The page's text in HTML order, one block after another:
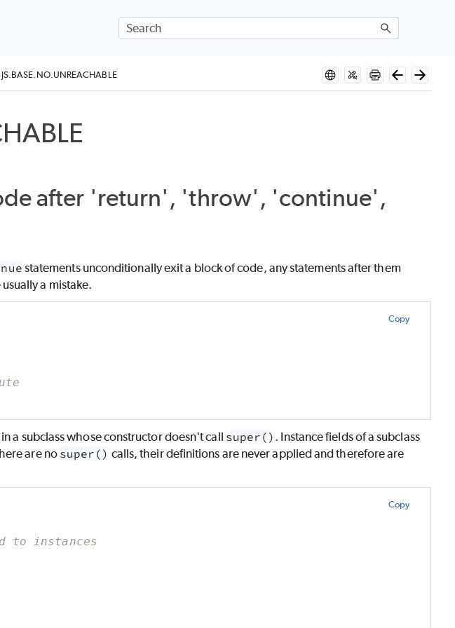
JS.BASE.NO.UNREACHABLE
after 'return', 'throw', 'continue',
statements unconditionally exit a block of code, any statements after them
a mistake.
Copy
a subclass whose constructor doesn't call super() . Instance fields of a subclass
are nosuper() calls, their definitions are never applied and therefore are
Copy
to instances